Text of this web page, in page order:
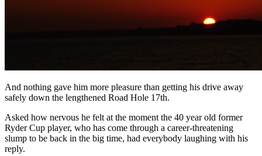
And nothing gave him more pleasure than getting his drive away
safely down the lengthened Road Hole 17th.
Asked how nervous he felt at the moment the 40 year old former
Ryder Cup player, who has come through a career-threatening
slump to be back in the big time, had everybody laughing with his
reply.